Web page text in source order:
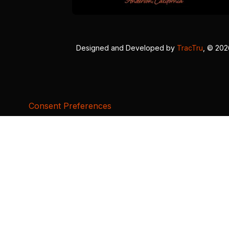
Designed and Developed by TracTru , ©
Consent Preferences